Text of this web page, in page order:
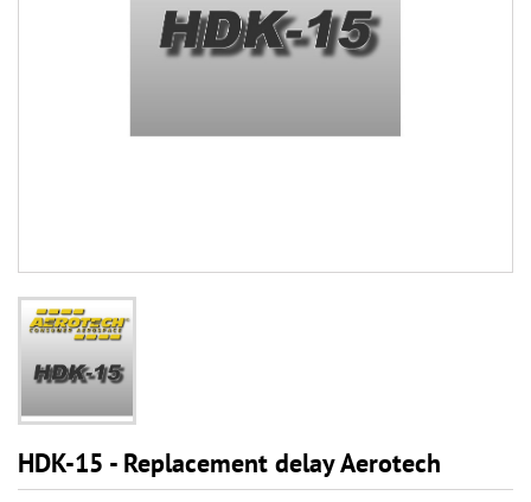
HDK-15 - Replacement delay Aerotech